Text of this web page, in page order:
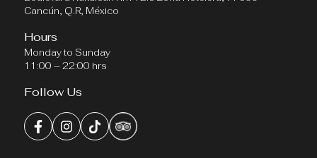
Cancún, Q.R, México
Hours
Monday to Sunday
11:00 – 22:00 hrs
Follow Us